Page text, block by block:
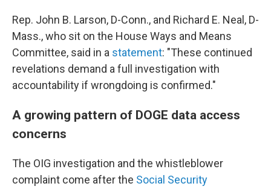
Rep. John B. Larson, D-Conn., and Richard E. Neal, D-
Mass., who sit on the House Ways and Means
Committee, said in a statement: "These continued
revelations demand a full investigation with
accountability if wrongdoing is confirmed."
A growing pattern of DOGE data access
concerns
The OIG investigation and the whistleblower
complaint come after the Social Security